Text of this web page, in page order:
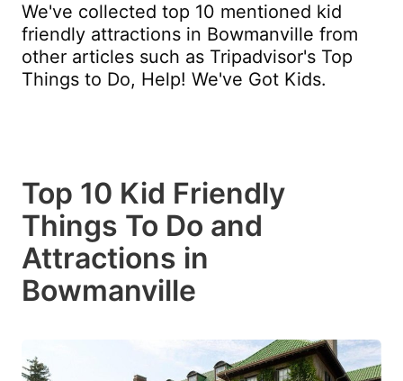
We've collected top 10 mentioned kid
friendly attractions in Bowmanville from
other articles such as Tripadvisor's Top
Things to Do, Help! We've Got Kids.
Top 10 Kid Friendly
Things To Do and
Attractions in
Bowmanville